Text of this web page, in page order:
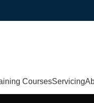
CoursesServicing